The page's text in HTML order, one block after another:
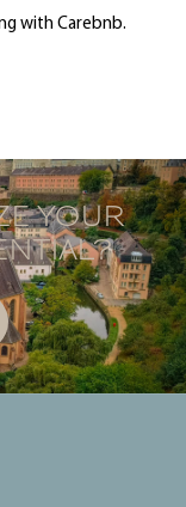
with Carebnb.
YOUR